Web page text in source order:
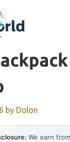
by Dolon
We earn